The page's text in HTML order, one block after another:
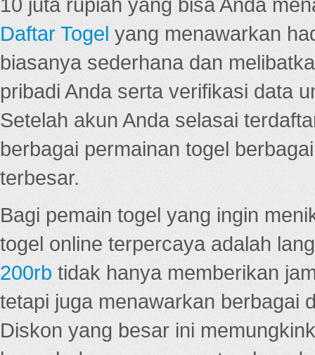
10 juta rupiah yang bisa Anda
Daftar Togel yang menawarkan
biasanya sederhana dan
pribadi Anda serta verifikasi data
Setelah akun Anda selasai
berbagai permainan togel
terbesar.
Bagi pemain togel yang ingin
togel online terpercaya adalah
200rb tidak hanya memberikan
tetapi juga menawarkan berbagai
Diskon yang besar ini